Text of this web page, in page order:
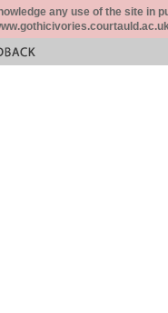
any use of the site in